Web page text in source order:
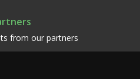
from our partners